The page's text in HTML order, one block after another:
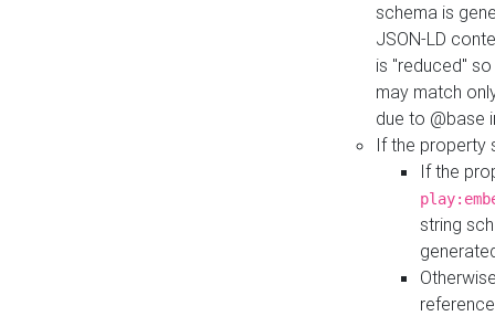
schema is
JSON-LD
is "reduced"
may match
due to @base
If the property
If the
string